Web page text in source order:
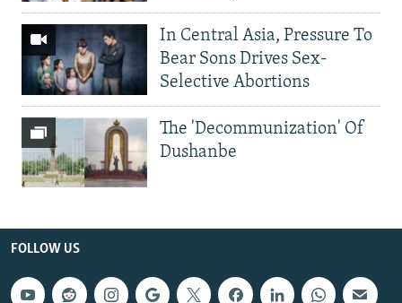
In Central Asia, Pressure To
Bear Sons Drives Sex-
Selective Abortions
The 'Decommunization' Of
Dushanbe
FOLLOW US